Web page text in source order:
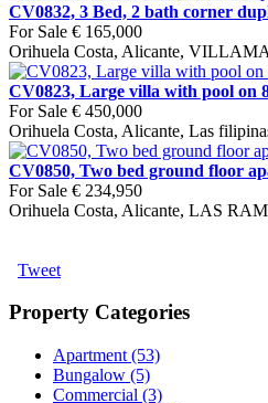
CV0832, 3 Bed, 2 bath corner
For Sale € 165,000
Orihuela Costa, Alicante,
CV0823, Large villa with pool on
For Sale € 450,000
Orihuela Costa, Alicante, Las
CV0850, Two bed ground floor
For Sale € 234,950
Orihuela Costa, Alicante, LAS
Tweet
Property Categories
Apartment (53)
Bungalow (5)
Commercial (3)